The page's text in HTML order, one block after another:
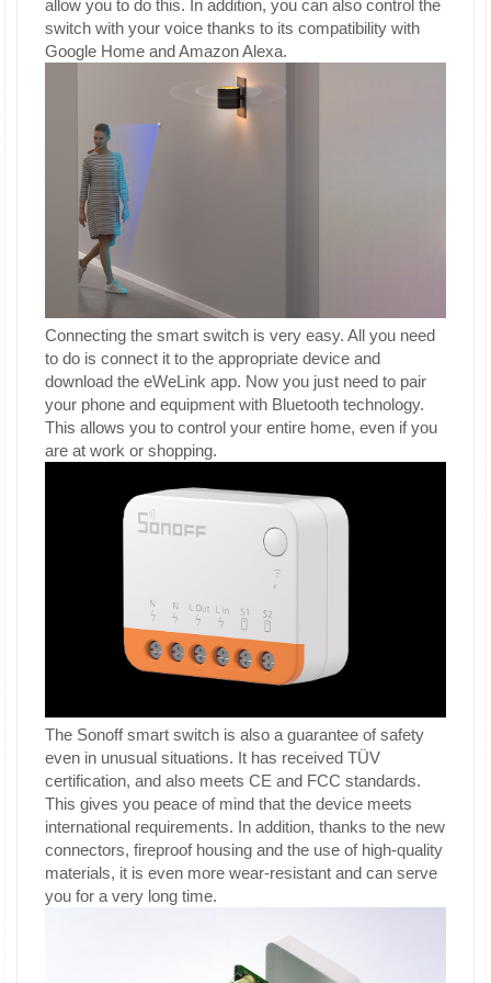
allow you to do this. In addition, you can also control the
switch with your voice thanks to its compatibility with
Google Home and Amazon Alexa.
Connecting the smart switch is very easy. All you need
to do is connect it to the appropriate device and
download the eWeLink app. Now you just need to pair
your phone and equipment with Bluetooth technology.
This allows you to control your entire home, even if you
are at work or shopping.
The Sonoff smart switch is also a guarantee of safety
even in unusual situations. It has received TÜV
certification, and also meets CE and FCC standards.
This gives you peace of mind that the device meets
international requirements. In addition, thanks to the new
connectors, fireproof housing and the use of high-quality
materials, it is even more wear-resistant and can serve
you for a very long time.